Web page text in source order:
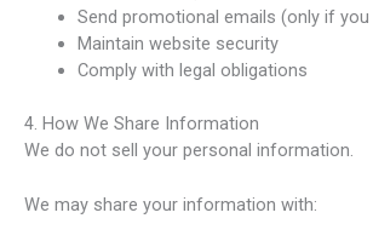
Send promotional emails (only if
Maintain website security
Comply with legal obligations
4. How We Share Information
We do not sell your personal information.
We may share your information with: